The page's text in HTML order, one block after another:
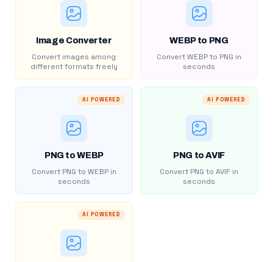
Image Converter
Convert images among
different formats freely
WEBP to PNG
Convert WEBP to PNG in
seconds
AI POWERED
PNG to WEBP
Convert PNG to WEBP in
seconds
AI POWERED
PNG to AVIF
Convert PNG to AVIF in
seconds
AI POWERED